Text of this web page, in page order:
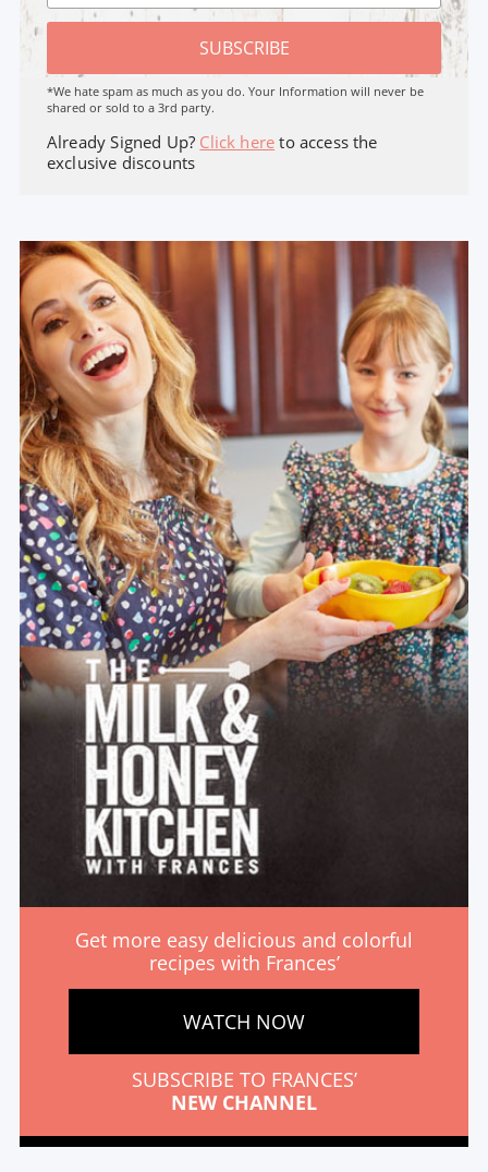
SUBSCRIBE
*We hate spam as much as you do. Your Information will never be
shared or sold to a 3rd party.
Already Signed Up? Click here to access the
exclusive discounts
Get more easy delicious and colorful
recipes with Frances’
WATCH NOW
SUBSCRIBE TO FRANCES’
NEW CHANNEL